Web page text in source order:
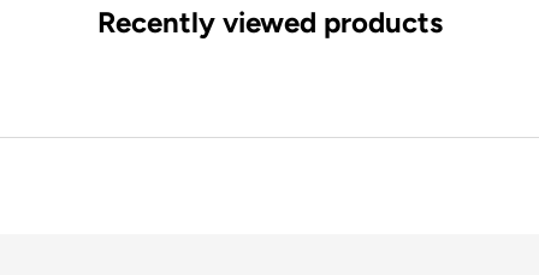
Recently viewed products